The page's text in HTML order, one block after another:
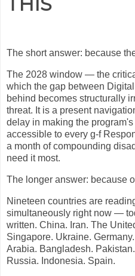
The short answer: because
The 2028 window — the
which the gap between
behind becomes structurally
threat. It is a present
delay in making the
accessible to every g-f
a month of compounding
need it most.
The longer answer: because
Nineteen countries are
simultaneously right now —
written. China. Iran. The
Singapore. Ukraine. Germany.
Arabia. Bangladesh.
Russia. Indonesia. Spain.